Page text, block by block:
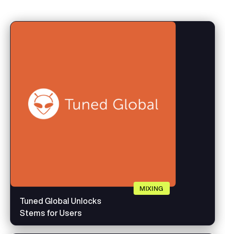
Tuned Global Unlocks
Stems for Users
MIXING